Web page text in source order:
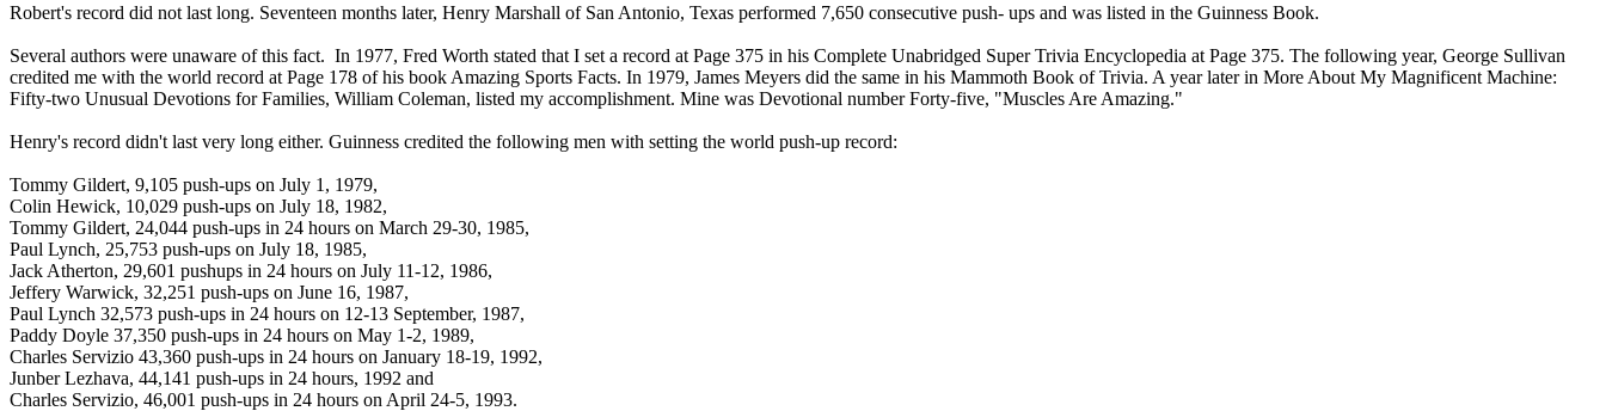
Robert's record did not last long. Seventeen months later, Henry Marshall of San Antonio, Texas performed 7,650 consecutive push- ups and was listed in the Guinness Book.
Several authors were unaware of this fact. In 1977, Fred Worth stated that I set a record at Page 375 in his Complete Unabridged Super Trivia Encyclopedia at Page 375. The following year, George Sullivan
credited me with the world record at Page 178 of his book Amazing Sports Facts. In 1979, James Meyers did the same in his Mammoth Book of Trivia. A year later in More About My Magnificent Machine:
Fifty-two Unusual Devotions for Families, William Coleman, listed my accomplishment. Mine was Devotional number Forty-five, "Muscles Are Amazing."
Henry's record didn't last very long either. Guinness credited the following men with setting the world push-up record:
Tommy Gildert, 9,105 push-ups on July 1, 1979,
Colin Hewick, 10,029 push-ups on July 18, 1982,
Tommy Gildert, 24,044 push-ups in 24 hours on March 29-30, 1985,
Paul Lynch, 25,753 push-ups on July 18, 1985,
Jack Atherton, 29,601 pushups in 24 hours on July 11-12, 1986,
Jeffery Warwick, 32,251 push-ups on June 16, 1987,
Paul Lynch 32,573 push-ups in 24 hours on 12-13 September, 1987,
Paddy Doyle 37,350 push-ups in 24 hours on May 1-2, 1989,
Charles Servizio 43,360 push-ups in 24 hours on January 18-19, 1992,
Junber Lezhava, 44,141 push-ups in 24 hours, 1992 and
Charles Servizio, 46,001 push-ups in 24 hours on April 24-5, 1993.